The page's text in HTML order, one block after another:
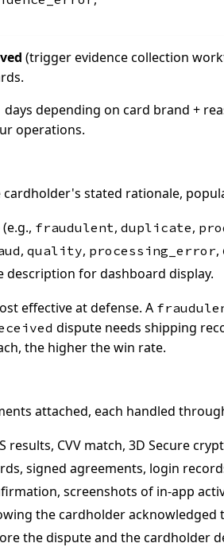
(trigger evidence collection
depending on card brand +
operations.
stated rationale,
fraudulent, duplicate,
, quality, processing_error,
for dashboard display.
effective at defense. A
dispute needs shipping
the higher the win rate.
attached, each handled
results, CVV match, 3D Secure
signed agreements, login
screenshots of in-app
the cardholder
the dispute and the cardholder